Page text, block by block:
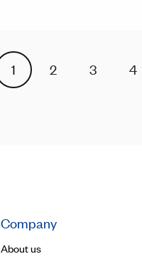
1 2 3 4
Company
About us